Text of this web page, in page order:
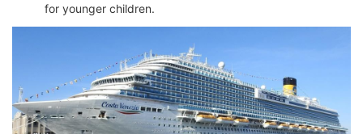
for younger children.